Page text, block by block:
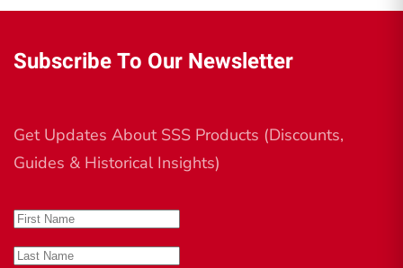
Subscribe To Our Newsletter
Get Updates About SSS Products (Discounts,
Guides & Historical Insights)